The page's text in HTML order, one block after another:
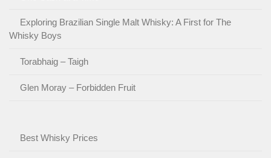
Exploring Brazilian Single Malt Whisky: A First for The
Whisky Boys
Torabhaig – Taigh
Glen Moray – Forbidden Fruit
Best Whisky Prices